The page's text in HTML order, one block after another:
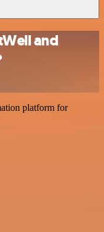
and
platform for